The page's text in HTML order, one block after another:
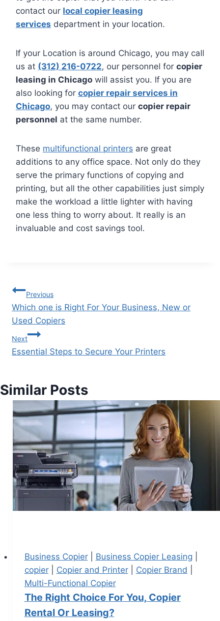
contact our local copier leasing
services department in your location.
If your Location is around Chicago, you may call
us at (312) 216-0722, our personnel for copier
leasing in Chicago will assist you. If you are
also looking for copier repair services in
Chicago, you may contact our copier repair
personnel at the same number.
These multifunctional printers are great
additions to any office space. Not only do they
serve the primary functions of copying and
printing, but all the other capabilities just simply
make the workload a little lighter with having
one less thing to worry about. It really is an
invaluable and cost savings tool.
Previous
Which one is Right For Your Business, New or
Used Copiers
Next
Essential Steps to Secure Your Printers
Similar Posts
Business Copier| Business Copier Leasing
copier| Copier and Printer| Copier Brand
Multi-Functional Copier
The Right Choice For You, Copier
Rental Or Leasing?